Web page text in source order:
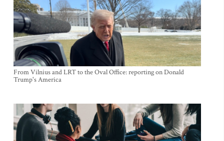
From Vilnius and LRT to the Oval Office: reporting on Donald
Trump's America